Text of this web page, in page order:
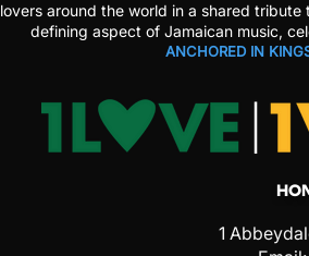
lovers around the world in a shared tribute
defining aspect of Jamaican music,
ANCHORED IN
1